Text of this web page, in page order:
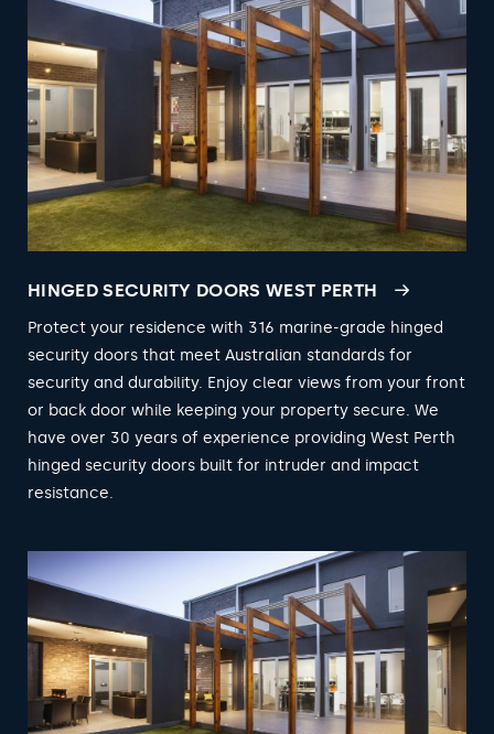
HINGED SECURITY DOORS WEST PERTH
Protect your residence with 316 marine-grade hinged
security doors that meet Australian standards for
security and durability. Enjoy clear views from your front
or back door while keeping your property secure. We
have over 30 years of experience providing West Perth
hinged security doors built for intruder and impact
resistance.